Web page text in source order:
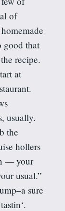
of
homemade
good that
recipe.
at
usually.
the
hollers
— your
usual.”
sure
tastin‘.